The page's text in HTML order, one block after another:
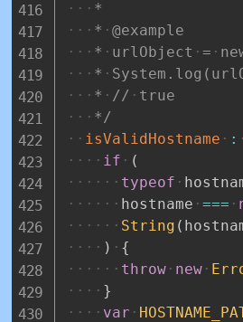
*
*
@example
*
urlObject =
*
*
//
true
*/
isValidHostname
:
if
(
typeof
hostname ===
String (
)
{
throw new
}
var